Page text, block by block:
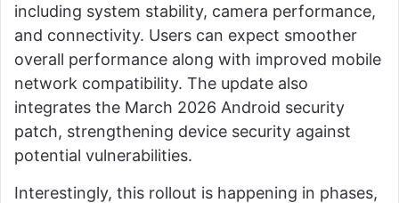
including system stability, camera performance,
and connectivity. Users can expect smoother
overall performance along with improved mobile
network compatibility. The update also
integrates the March 2026 Android security
patch, strengthening device security against
potential vulnerabilities.
Interestingly, this rollout is happening in phases,